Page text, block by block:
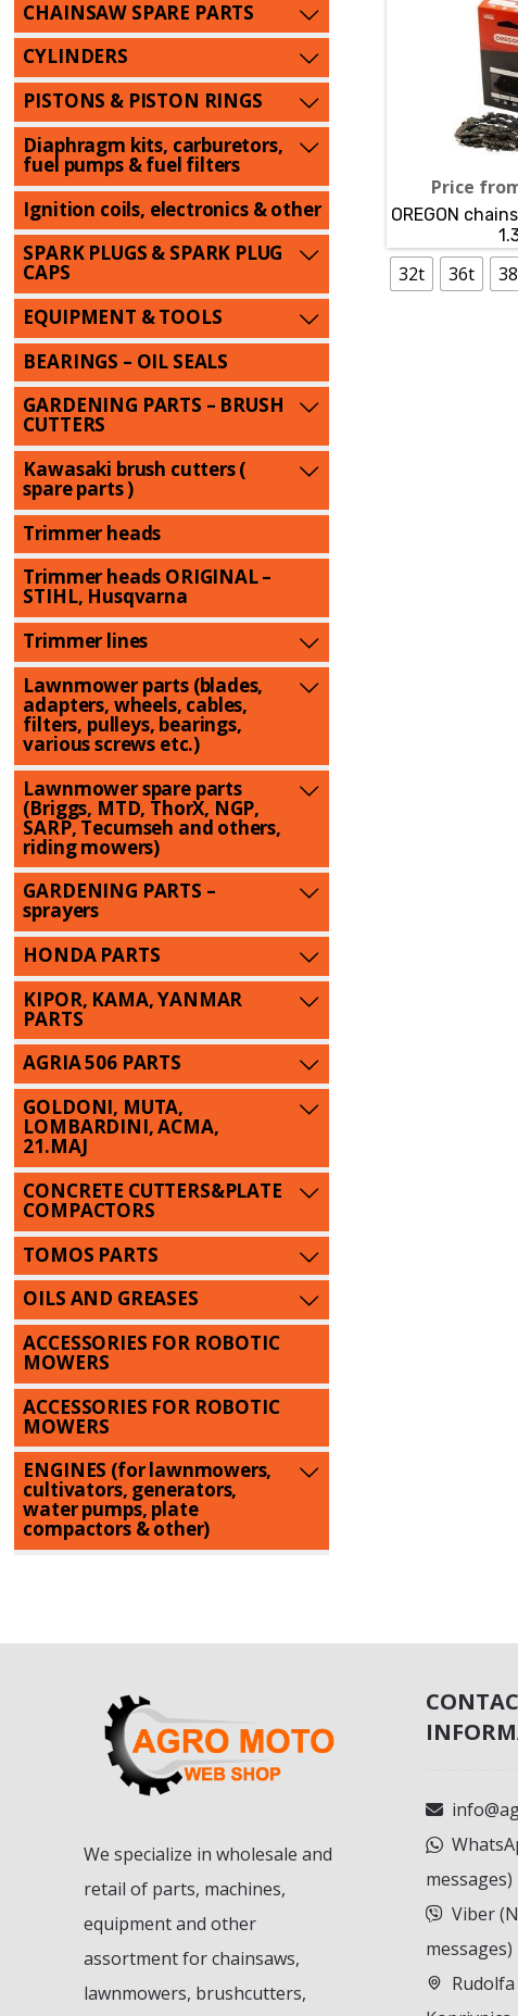
Price
OREGON
32t 36t
CHAINSAW SPARE PARTS
CYLINDERS
PISTONS & PISTON RINGS
Diaphragm kits, carburetors,
fuel pumps & fuel filters
Ignition coils, electronics & other
SPARK PLUGS & SPARK PLUG
CAPS
EQUIPMENT & TOOLS
BEARINGS – OIL SEALS
GARDENING PARTS – BRUSH
CUTTERS
Kawasaki brush cutters (
spare parts )
Trimmer heads
Trimmer heads ORIGINAL –
STIHL, Husqvarna
Trimmer lines
Lawnmower parts (blades,
adapters, wheels, cables,
filters, pulleys, bearings,
various screws etc.)
Lawnmower spare parts
(Briggs, MTD, ThorX, NGP,
SARP, Tecumseh and others,
riding mowers)
GARDENING PARTS –
sprayers
HONDA PARTS
KIPOR, KAMA, YANMAR
PARTS
AGRIA 506 PARTS
GOLDONI, MUTA,
LOMBARDINI, ACMA,
21.MAJ
CONCRETE CUTTERS&PLATE
COMPACTORS
TOMOS PARTS
OILS AND GREASES
ACCESSORIES FOR ROBOTIC
MOWERS
ACCESSORIES FOR ROBOTIC
MOWERS
ENGINES (for lawnmowers,
cultivators, generators,
water pumps, plate
compactors & other)
We specialize in wholesale and
retail of parts, machines,
equipment and other
assortment for chainsaws,
lawnmowers, brushcutters,
messages)
Viber
messages)